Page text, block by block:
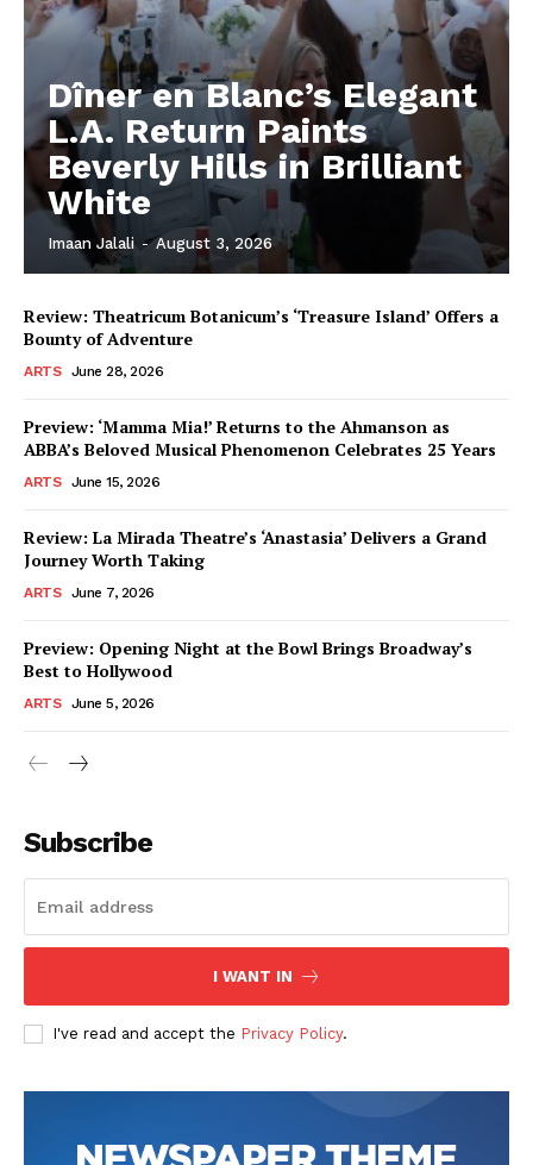
Dîner en Blanc’s Elegant
L.A. Return Paints
Beverly Hills in Brilliant
White
Imaan Jalali - August 3, 2026
Review: Theatricum Botanicum’s ‘Treasure Island’ Offers a
Bounty of Adventure
ARTS June 28, 2026
Preview: ‘Mamma Mia!’ Returns to the Ahmanson as
ABBA’s Beloved Musical Phenomenon Celebrates 25 Years
ARTS June 15, 2026
Review: La Mirada Theatre’s ‘Anastasia’ Delivers a Grand
Journey Worth Taking
ARTS June 7, 2026
Preview: Opening Night at the Bowl Brings Broadway’s
Best to Hollywood
ARTS June 5, 2026
Subscribe
I WANT IN
I've read and accept the Privacy Policy.